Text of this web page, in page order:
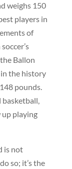
weighs 150
players in
of
Ballon
in the history
pounds.
basketball,
playing
is not
so; it’s the